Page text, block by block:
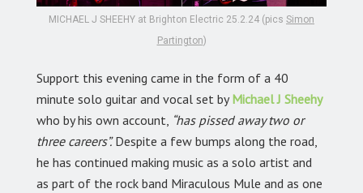
MICHAEL J SHEEHY at Brighton Electric 25.2.24 (pics Simon
Partington)
Support this evening came in the form of a 40
minute solo guitar and vocal set byMichael J Sheehy
who by his own account, “has pissed away two or
three careers”.Despite a few bumps along the road,
he has continued making music as a solo artist and
as part of the rock band Miraculous Mule and as one